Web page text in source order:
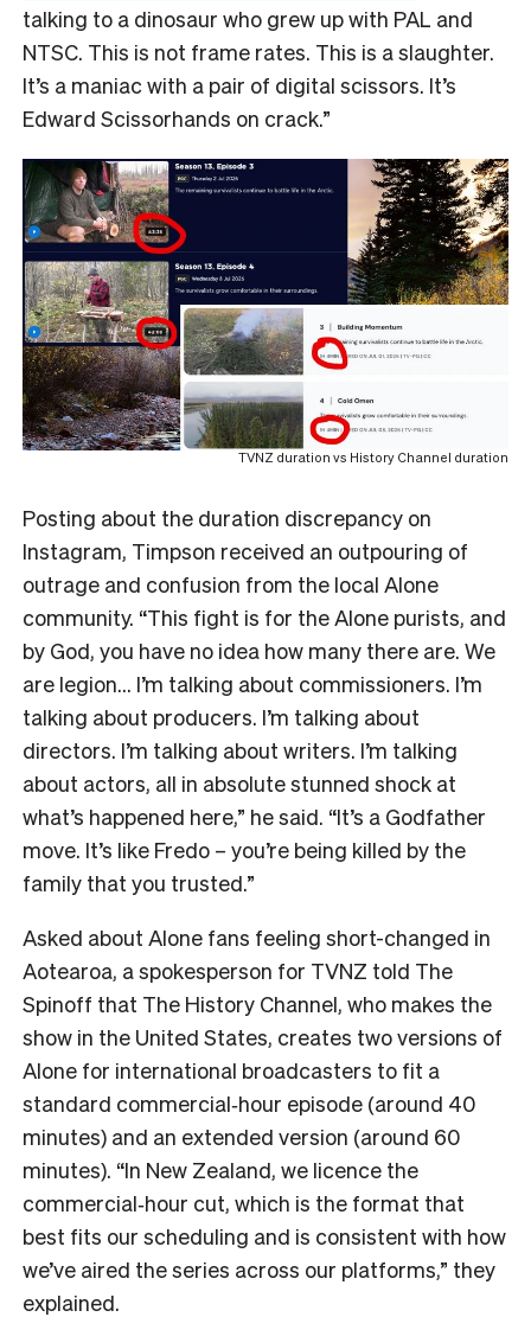
talking to a dinosaur who grew up with PAL and
NTSC. This is not frame rates. This is a slaughter.
It’s a maniac with a pair of digital scissors. It’s
Edward Scissorhands on crack.”
TVNZ duration vs History Channel duration
Posting about the duration discrepancy on
Instagram, Timpson received an outpouring of
outrage and confusion from the local Alone
community. “This fight is for the Alone purists, and
by God, you have no idea how many there are. We
are legion… I’m talking about commissioners. I’m
talking about producers. I’m talking about
directors. I’m talking about writers. I’m talking
about actors, all in absolute stunned shock at
what’s happened here,” he said. “It’s a Godfather
move. It’s like Fredo – you’re being killed by the
family that you trusted.”
Asked about Alone fans feeling short-changed in
Aotearoa, a spokesperson for TVNZ told The
Spinoff that The History Channel, who makes the
show in the United States, creates two versions of
Alone for international broadcasters to fit a
standard commercial‑hour episode (around 40
minutes) and an extended version (around 60
minutes). “In New Zealand, we licence the
commercial‑hour cut, which is the format that
best fits our scheduling and is consistent with how
we’ve aired the series across our platforms,” they
explained.